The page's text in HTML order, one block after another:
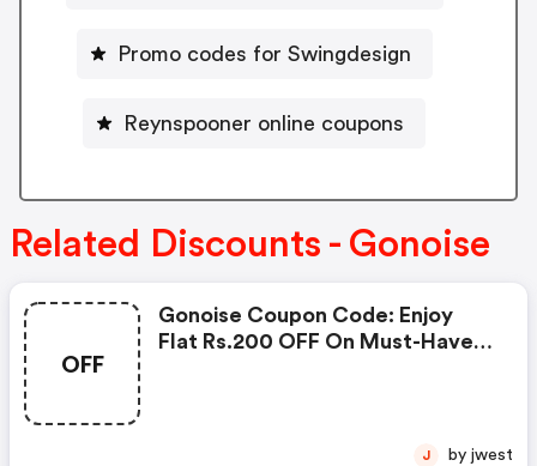
Promo codes for Swingdesign
Reynspooner online coupons
Related Discounts - Gonoise
OFF
Gonoise Coupon Code: Enjoy
Flat Rs.200 OFF On Must-Have
J by jwest